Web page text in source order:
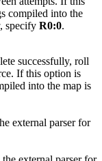
compiled into the
specify R0:0.
successfully, roll
If this option is
into the map is
external parser for